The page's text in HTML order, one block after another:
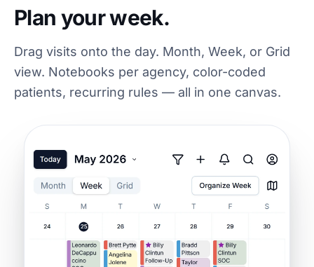
Plan your week.
Drag visits onto the day. Month, Week, or Grid
view. Notebooks per agency, color-coded
patients, recurring rules — all in one canvas.